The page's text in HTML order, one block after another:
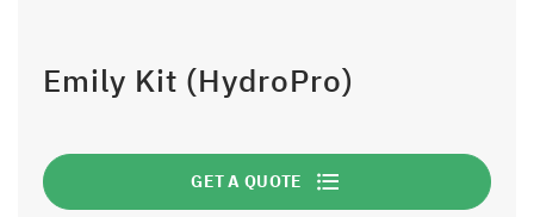
Emily Kit (HydroPro)
GET A QUOTE